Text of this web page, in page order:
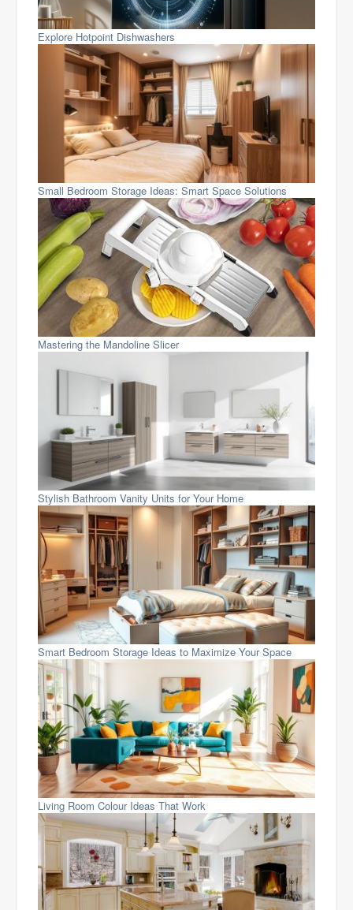
Explore Hotpoint Dishwashers
Small Bedroom Storage Ideas: Smart Space Solutions
Mastering the Mandoline Slicer
Stylish Bathroom Vanity Units for Your Home
Smart Bedroom Storage Ideas to Maximize Your Space
Living Room Colour Ideas That Work